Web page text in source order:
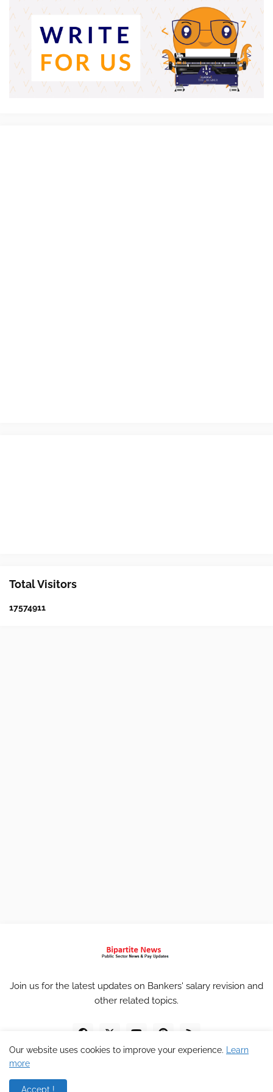
Total Visitors
17574911
Join us for the latest updates on Bankers' salary revision and
other related topics.
Our website uses cookies to improve your experience.
Learn
more
Accept !